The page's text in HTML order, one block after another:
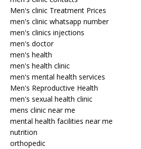
Men's clinic Treatment Prices
men's clinic whatsapp number
men's clinics injections
men's doctor
men's health
men's health clinic
men's mental health services
Men's Reproductive Health
men's sexual health clinic
mens clinic near me
mental health facilities near me
nutrition
orthopedic